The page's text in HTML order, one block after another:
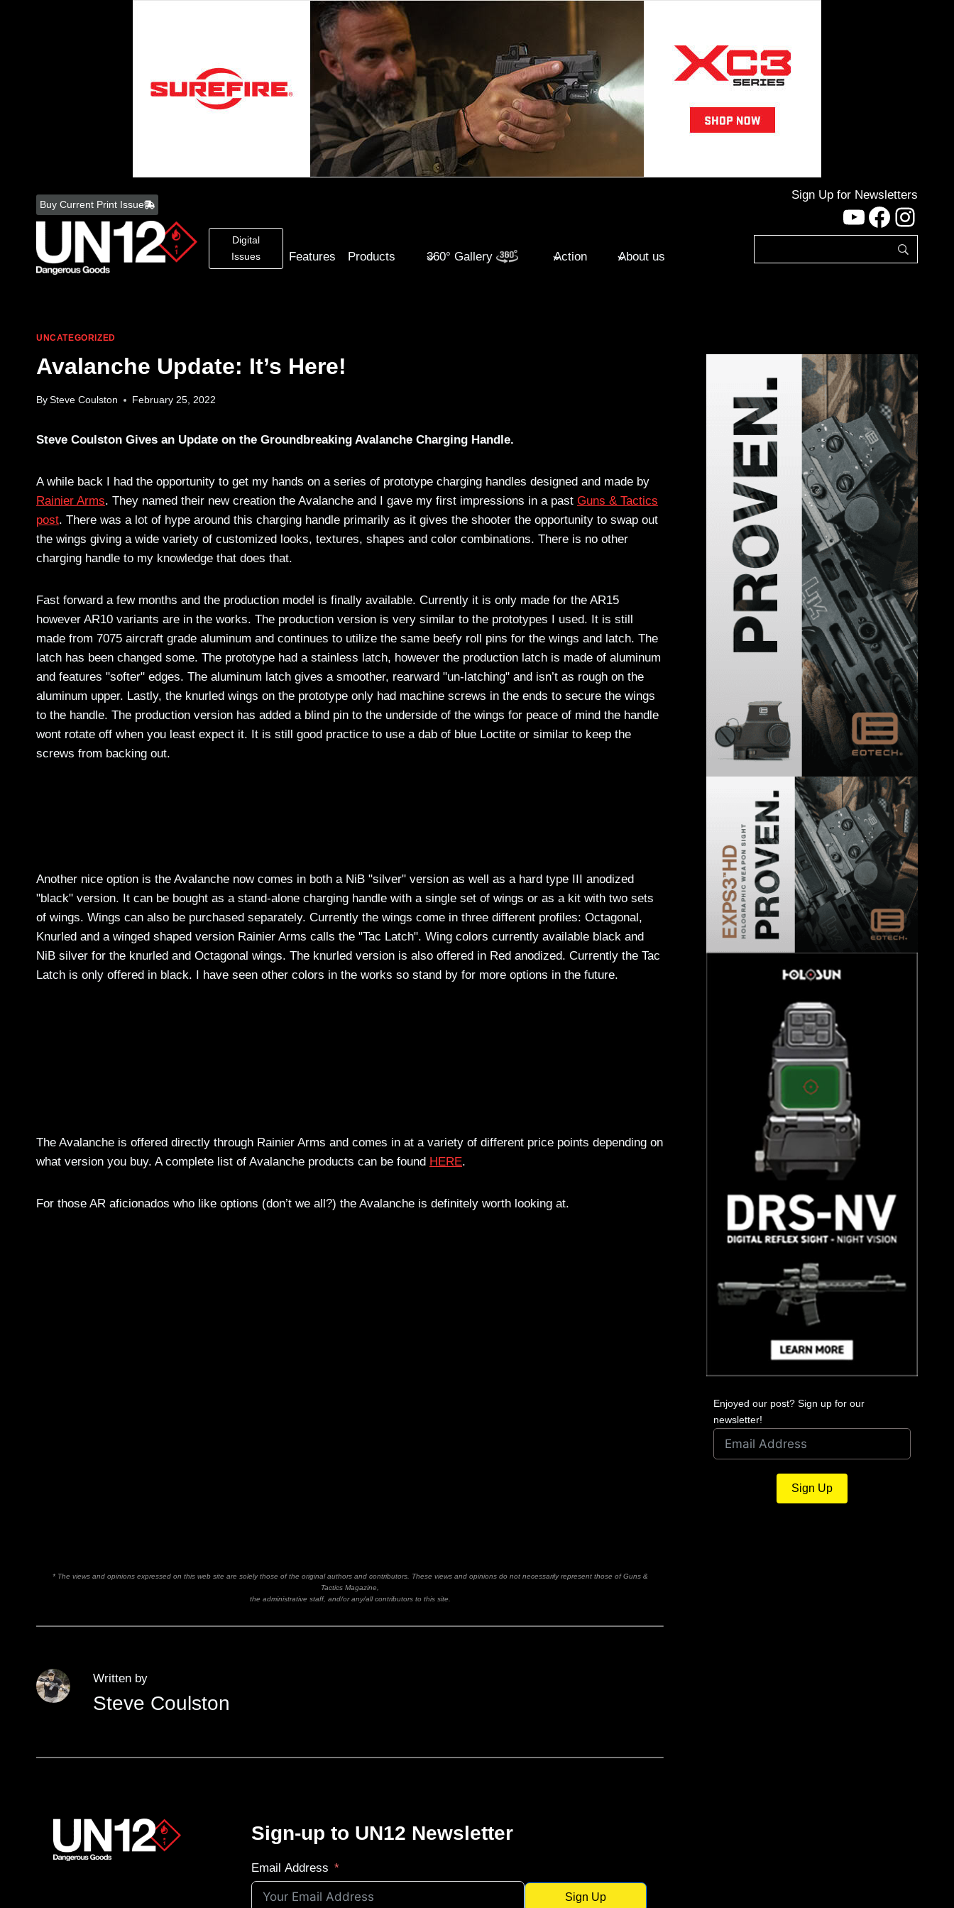
content
Buy Current Print Issue
Digital
Issues
Features Products 360° Gallery Action About us
Sign Up for Newsletters
YouTube
UNCATEGORIZED
Avalanche Update: It’s Here!
By Steve Coulston February 25, 2022
Steve Coulston Gives an Update on the Groundbreaking Avalanche Charging Handle.
A while back I had the opportunity to get my hands on a series of prototype charging handles designed and made by
Rainier Arms. They named their new creation the Avalanche and I gave my first impressions in a past Guns & Tactics
post. There was a lot of hype around this charging handle primarily as it gives the shooter the opportunity to swap out
the wings giving a wide variety of customized looks, textures, shapes and color combinations. There is no other
charging handle to my knowledge that does that.
Fast forward a few months and the production model is finally available. Currently it is only made for the AR15
however AR10 variants are in the works. The production version is very similar to the prototypes I used. It is still
made from 7075 aircraft grade aluminum and continues to utilize the same beefy roll pins for the wings and latch. The
latch has been changed some. The prototype had a stainless latch, however the production latch is made of aluminum
and features "softer" edges. The aluminum latch gives a smoother, rearward "un-latching" and isn’t as rough on the
aluminum upper. Lastly, the knurled wings on the prototype only had machine screws in the ends to secure the wings
to the handle. The production version has added a blind pin to the underside of the wings for peace of mind the handle
wont rotate off when you least expect it. It is still good practice to use a dab of blue Loctite or similar to keep the
screws from backing out.
Another nice option is the Avalanche now comes in both a NiB "silver" version as well as a hard type III anodized
"black" version. It can be bought as a stand-alone charging handle with a single set of wings or as a kit with two sets
of wings. Wings can also be purchased separately. Currently the wings come in three different profiles: Octagonal,
Knurled and a winged shaped version Rainier Arms calls the "Tac Latch". Wing colors currently available black and
NiB silver for the knurled and Octagonal wings. The knurled version is also offered in Red anodized. Currently the Tac
Latch is only offered in black. I have seen other colors in the works so stand by for more options in the future.
The Avalanche is offered directly through Rainier Arms and comes in at a variety of different price points depending on
what version you buy. A complete list of Avalanche products can be found HERE.
For those AR aficionados who like options (don’t we all?) the Avalanche is definitely worth looking at.
* The views and opinions expressed on this web site are solely those of the original authors and contributors. These views and opinions do not necessarily represent those of Guns &
Tactics Magazine,
the administrative staff, and/or any/all contributors to this site.
Written by
Steve Coulston
Sign-up to UN12 Newsletter
Email Address
Sign Up
Enjoyed our post? Sign up for our
newsletter!
Sign Up